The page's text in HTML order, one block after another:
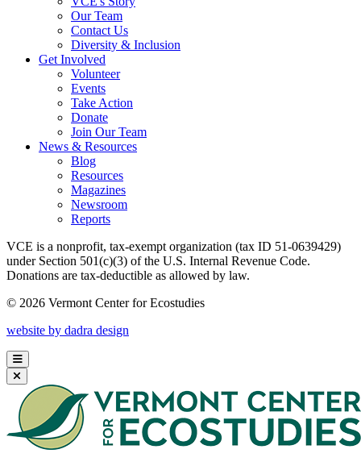
Our Team
Contact Us
Diversity & Inclusion
Get Involved
Volunteer
Events
Take Action
Donate
Join Our Team
News & Resources
Blog
Resources
Magazines
Newsroom
Reports
VCE is a nonprofit, tax-exempt organization (tax ID 51-0639429)
under Section 501(c)(3) of the U.S. Internal Revenue Code.
Donations are tax-deductible as allowed by law.
© 2026 Vermont Center for Ecostudies
website by dadra design